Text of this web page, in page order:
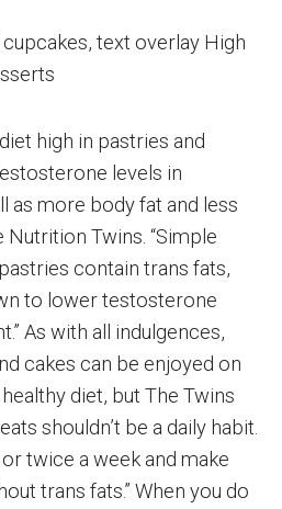
high in pastries and
levels in
as more body fat and less
Nutrition Twins. “Simple
contain trans fats,
to lower testosterone
As with all indulgences,
cakes can be enjoyed on
diet, but The Twins
shouldn’t be a daily habit.
twice a week and make
trans fats.” When you do